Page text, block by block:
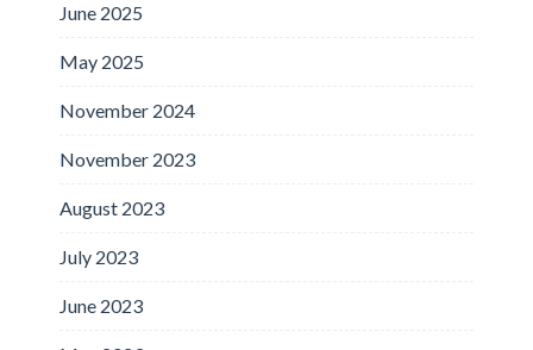
June 2025
May 2025
November 2024
November 2023
August 2023
July 2023
June 2023